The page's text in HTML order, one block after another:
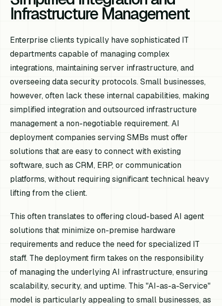
Infrastructure Management
Enterprise clients typically have sophisticated IT
departments capable of managing complex
integrations, maintaining server infrastructure, and
overseeing data security protocols. Small businesses,
however, often lack these internal capabilities, making
simplified integration and outsourced infrastructure
management a non-negotiable requirement. AI
deployment companies serving SMBs must offer
solutions that are easy to connect with existing
software, such as CRM, ERP, or communication
platforms, without requiring significant technical heavy
lifting from the client.
This often translates to offering cloud-based AI agent
solutions that minimize on-premise hardware
requirements and reduce the need for specialized IT
staff. The deployment firm takes on the responsibility
of managing the underlying AI infrastructure, ensuring
scalability, security, and uptime. This "AI-as-a-Service"
model is particularly appealing to small businesses, as